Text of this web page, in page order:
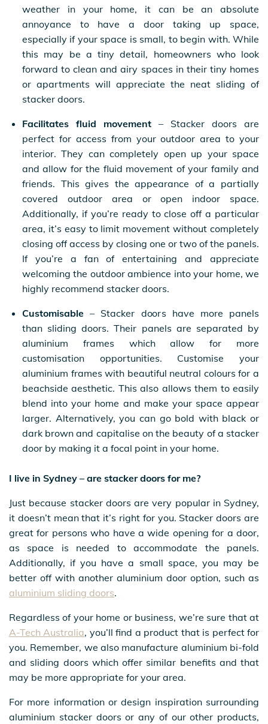
weather in your home, it can be an absolute
annoyance to have a door taking up space,
especially if your space is small, to begin with. While
this may be a tiny detail, homeowners who look
forward to clean and airy spaces in their tiny homes
or apartments will appreciate the neat sliding of
stacker doors.
Facilitates fluid movement – Stacker doors are
perfect for access from your outdoor area to your
interior. They can completely open up your space
and allow for the fluid movement of your family and
friends. This gives the appearance of a partially
covered outdoor area or open indoor space.
Additionally, if you’re ready to close off a particular
area, it’s easy to limit movement without completely
closing off access by closing one or two of the panels.
If you’re a fan of entertaining and appreciate
welcoming the outdoor ambience into your home, we
highly recommend stacker doors.
Customisable – Stacker doors have more panels
than sliding doors. Their panels are separated by
aluminium frames which allow for more
customisation opportunities. Customise your
aluminium frames with beautiful neutral colours for a
beachside aesthetic. This also allows them to easily
blend into your home and make your space appear
larger. Alternatively, you can go bold with black or
dark brown and capitalise on the beauty of a stacker
door by making it a focal point in your home.
I live in Sydney – are stacker doors for me?
Just because stacker doors are very popular in Sydney,
it doesn’t mean that it’s right for you. Stacker doors are
great for persons who have a wide opening for a door,
as space is needed to accommodate the panels.
Additionally, if you have a small space, you may be
better off with another aluminium door option, such as
aluminium sliding doors.
Regardless of your home or business, we’re sure that at
A-Tech Australia, you’ll find a product that is perfect for
you. Remember, we also manufacture aluminium bi-fold
and sliding doors which offer similar benefits and that
may be more appropriate for your area.
For more information or design inspiration surrounding
aluminium stacker doors or any of our other products,